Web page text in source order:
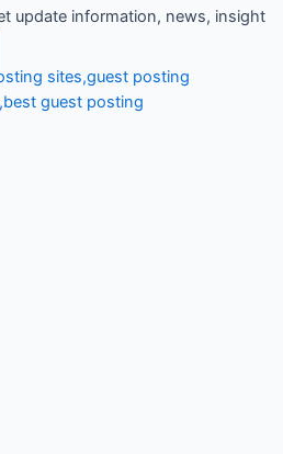
update information, news, insight